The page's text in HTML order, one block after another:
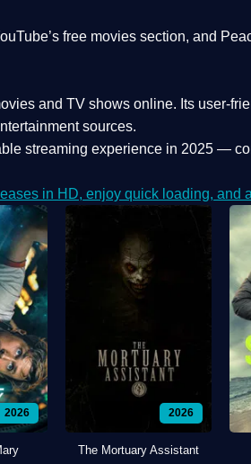
free movies section, and
and TV shows online. Its user-
sources.
streaming experience in 2025 —
in HD, enjoy quick loading, and
2026 2026
The Mortuary Assistant